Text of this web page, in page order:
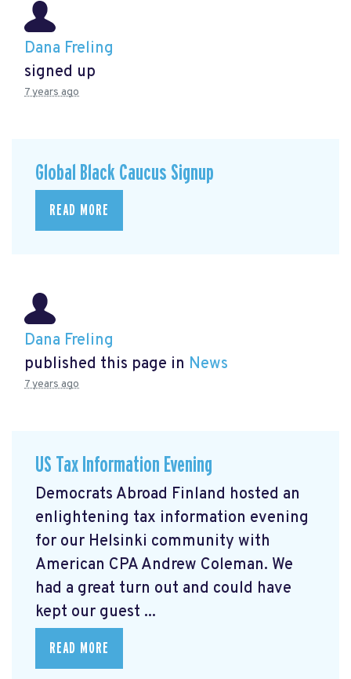
Dana Freling
signed up
7 years ago
Global Black Caucus Signup
READ MORE
Dana Freling
published this page in News
7 years ago
US Tax Information Evening
Democrats Abroad Finland hosted an
enlightening tax information evening
for our Helsinki community with
American CPA Andrew Coleman. We
had a great turn out and could have
kept our guest ...
READ MORE